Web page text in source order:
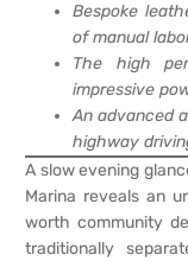
Bespoke
of manual
The high
impressive
An advanced
highway
A slow evening
Marina reveals an
worth community
traditionally